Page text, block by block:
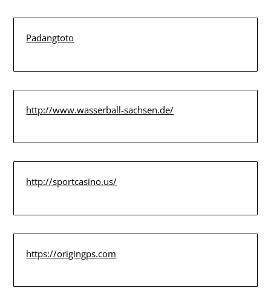
Padangtoto
http://www.wasserball-sachsen.de/
http://sportcasino.us/
https://origingps.com